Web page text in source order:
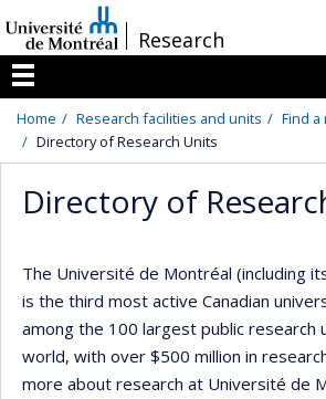
au
contenu
/Research
Menu
Home Research facilities and units
Find
Directory of Research Units
Directory of
The Université de Montréal (including
is the third most active Canadian
among the 100 largest public research
world, with over $500 million in
more about research at Université de